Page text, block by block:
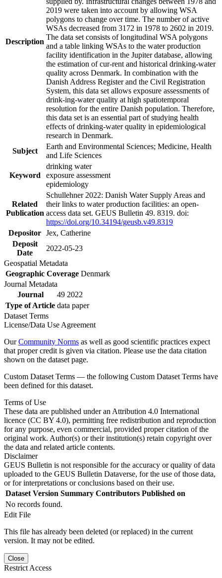
Description
2019 were taken into account by allowing WSA
polygons to change over time. The number of active
WSAs decreased from 3172 in 1978 to 2602 in 2019.
The data set consists of longitudinal WSA polygons
and a table linking WSAs to the water production
facility identification in the Jupiter database, allowing
the estimation of cur-rent and historical drinking-water
quality across Denmark. In combination with the
Danish Address Register and the Civil Registration
System, this data set allows exposure assessments of
drink-ing-water quality at high spatiotemporal
resolution for the entire Danish population. Therefore,
this data set is an essential part of studying health
effects of drinking-water quality in epidemiological
research in Denmark.
Subject
Earth and Environmental Sciences; Medicine, Health
and Life Sciences
Keyword
drinking water
exposure assessment
epidemiology
Related
Publication
Schullehner 2022: Danish Water Supply Areas and
their links to water production facilities: an open-
access data set. GEUS Bulletin 49. 8319. doi:
https://doi.org/10.34194/geusb.v49.8319
Depositor Jex, Catherine
Deposit
Date
2022-05-23
Geospatial Metadata
Geographic Coverage Denmark
Journal Metadata
Journal
49 2022
Type of Article data paper
Dataset Terms
License/Data Use Agreement
OurCommunity Norms as well as good scientific practices expect
that proper credit is given via citation. Please use the data citation
shown on the dataset page.
Custom Dataset Terms — the following Custom Dataset Terms have
been defined for this dataset.
Terms of Use
These data are published under an Attribution 4.0 International
licence (CC BY 4.0), permitting free redistribution and reproduction
for any purpose, even commercial, provided proper citation of the
original work. Author(s) or their institution(s) retain copyright over
the data and related article contents.
Disclaimer
GEUS Bulletin is not responsible for the accuracy or quality of data
uploaded to the GEUS Bulletin Dataverse, for the use of those data,
or for interpretations or conclusions based on their use.
Dataset Version Summary Contributors Published on
No records found.
Edit File
This file has already been deleted (or replaced) in the current
version. It may not be edited.
Close
Restrict Access